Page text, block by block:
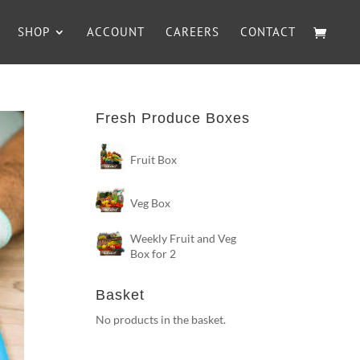
SHOP ACCOUNT CAREERS CONTACT
Fresh Produce Boxes
Fruit Box
Veg Box
Weekly Fruit and Veg
Box for 2
Basket
No products in the basket.